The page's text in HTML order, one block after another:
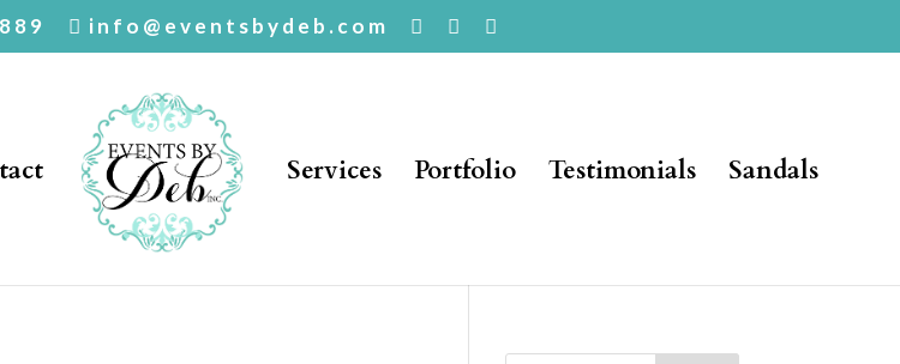
info@eventsbydeb.com
Services Portfolio Testimonials Sandals